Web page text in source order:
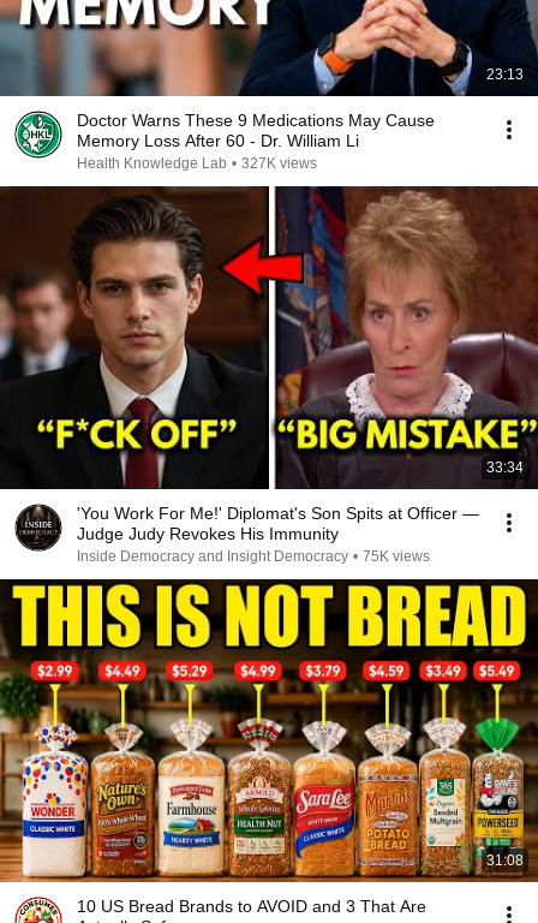
23:13
Doctor Warns These 9 Medications May Cause
Memory Loss After 60 - Dr. William Li
Health Knowledge Lab • 327K views
33:34
'You Work For Me!' Diplomat's Son Spits at Officer —
Judge Judy Revokes His Immunity
Inside Democracy and Insight Democracy • 75K views
31:08
10 US Bread Brands to AVOID and 3 That Are